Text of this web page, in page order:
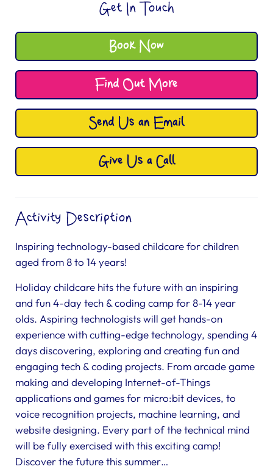
Get In Touch
Book Now
Find Out More
Send Us an Email
Give Us a Call
Activity Description
Inspiring technology-based childcare for children
aged from 8 to 14 years!
Holiday childcare hits the future with an inspiring
and fun 4-day tech & coding camp for 8-14 year
olds. Aspiring technologists will get hands-on
experience with cutting-edge technology, spending 4
days discovering, exploring and creating fun and
engaging tech & coding projects. From arcade game
making and developing Internet-of-Things
applications and games for micro:bit devices, to
voice recognition projects, machine learning, and
website designing. Every part of the technical mind
will be fully exercised with this exciting camp!
Discover the future this summer…